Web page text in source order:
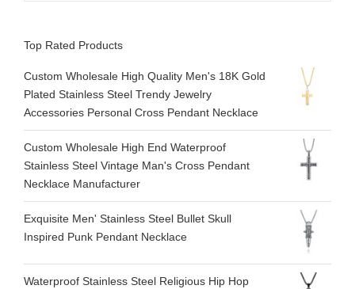
Top Rated Products
Custom Wholesale High Quality Men's 18K Gold
Plated Stainless Steel Trendy Jewelry
Accessories Personal Cross Pendant Necklace
Custom Wholesale High End Waterproof
Stainless Steel Vintage Man's Cross Pendant
Necklace Manufacturer
Exquisite Men' Stainless Steel Bullet Skull
Inspired Punk Pendant Necklace
Waterproof Stainless Steel Religious Hip Hop